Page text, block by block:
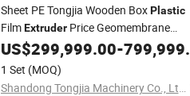
Sheet PE Tongjia Wooden BoxPlastic
FilmExtruderPrice Geomembrane
ProductionLine
US$299,999.00-799,999.00
1 Set (MOQ)
Shandong Tongjia Machinery Co., Ltd.